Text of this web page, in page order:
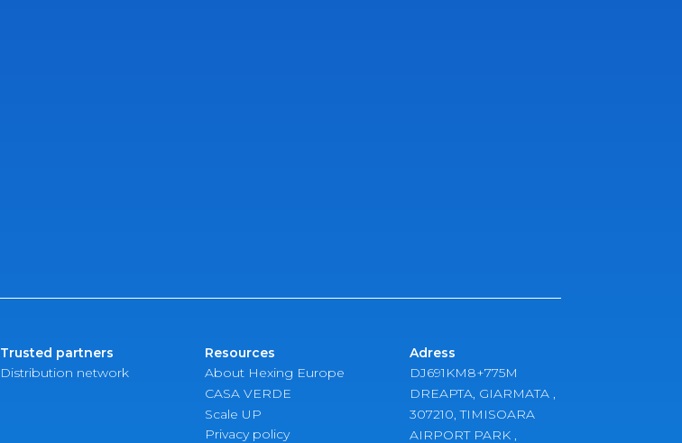
Trusted partners
Distribution network
Resources
About Hexing Europe
CASA VERDE
Scale UP
Privacy policy
Adress
DJ691KM8+775M
DREAPTA, GIARMATA ,
307210, TIMISOARA
AIRPORT PARK ,